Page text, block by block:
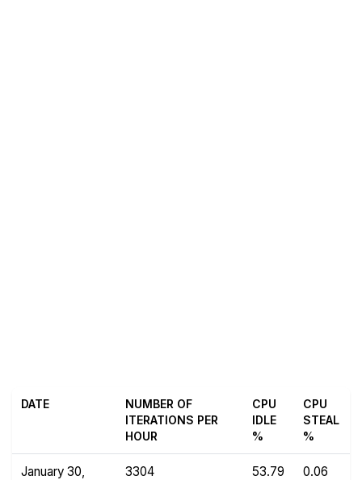
DATE
NUMBER OF
ITERATIONS PER
HOUR
CPU
IDLE
%
CPU
STEAL
%
January 30,
3304 53.79 0.06